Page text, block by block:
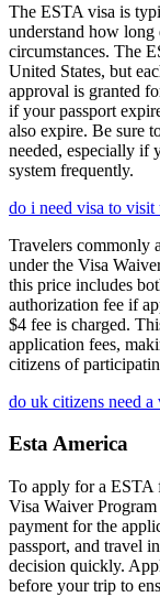
The ESTA visa is
understand how long
circumstances. The
United States, but
approval is granted
if your passport
also expire. Be sure
needed, especially if
system frequently.
do i need visa to visit
Travelers commonly
under the Visa
this price includes
authorization fee if
$4 fee is charged.
application fees,
citizens of
do uk citizens need a
Esta America
To apply for a ESTA
Visa Waiver
payment for the
passport, and travel
decision quickly.
before your trip to